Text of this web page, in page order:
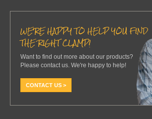
WE'RE HAPPY TO HELP YOU FIND
THE RIGHT CLAMP!
Want to find out more about our products?
Please contact us. We're happy to help!
CONTACT US >